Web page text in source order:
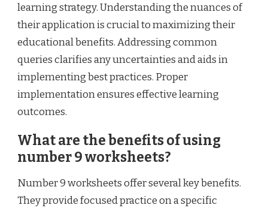
learning strategy. Understanding the nuances of
their application is crucial to maximizing their
educational benefits. Addressing common
queries clarifies any uncertainties and aids in
implementing best practices. Proper
implementation ensures effective learning
outcomes.
What are the benefits of using
number 9 worksheets?
Number 9 worksheets offer several key benefits.
They provide focused practice on a specific